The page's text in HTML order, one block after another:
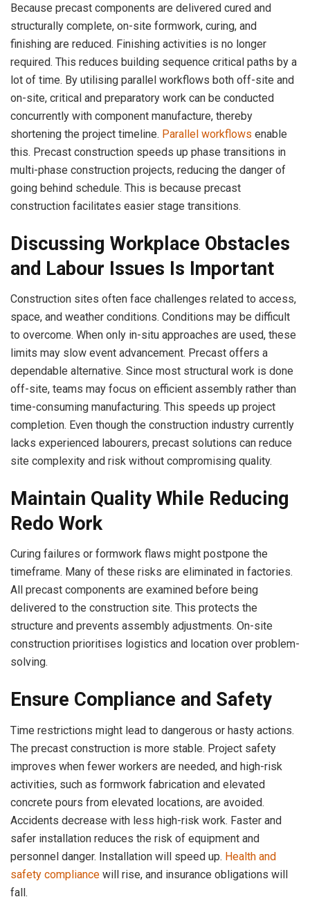
Because precast components are delivered cured and
structurally complete, on-site formwork, curing, and
finishing are reduced. Finishing activities is no longer
required. This reduces building sequence critical paths by a
lot of time. By utilising parallel workflows both off-site and
on-site, critical and preparatory work can be conducted
concurrently with component manufacture, thereby
shortening the project timeline. Parallel workflows enable
this. Precast construction speeds up phase transitions in
multi-phase construction projects, reducing the danger of
going behind schedule. This is because precast
construction facilitates easier stage transitions.
Discussing Workplace Obstacles
and Labour Issues Is Important
Construction sites often face challenges related to access,
space, and weather conditions. Conditions may be difficult
to overcome. When only in-situ approaches are used, these
limits may slow event advancement. Precast offers a
dependable alternative. Since most structural work is done
off-site, teams may focus on efficient assembly rather than
time-consuming manufacturing. This speeds up project
completion. Even though the construction industry currently
lacks experienced labourers, precast solutions can reduce
site complexity and risk without compromising quality.
Maintain Quality While Reducing
Redo Work
Curing failures or formwork flaws might postpone the
timeframe. Many of these risks are eliminated in factories.
All precast components are examined before being
delivered to the construction site. This protects the
structure and prevents assembly adjustments. On-site
construction prioritises logistics and location over problem-
solving.
Ensure Compliance and Safety
Time restrictions might lead to dangerous or hasty actions.
The precast construction is more stable. Project safety
improves when fewer workers are needed, and high-risk
activities, such as formwork fabrication and elevated
concrete pours from elevated locations, are avoided.
Accidents decrease with less high-risk work. Faster and
safer installation reduces the risk of equipment and
personnel danger. Installation will speed up. Health and
safety compliance will rise, and insurance obligations will
fall.